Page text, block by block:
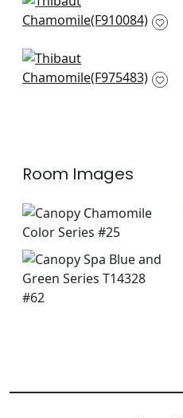
Solis in Spa
F910084
Carlotta in Aqua
F975483
Room Images